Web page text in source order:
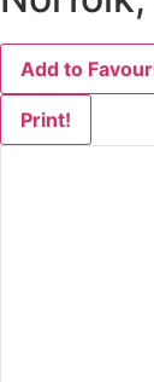
Add to
Print!